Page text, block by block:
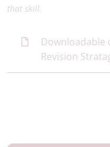
that skill.
Downloadable
Revision